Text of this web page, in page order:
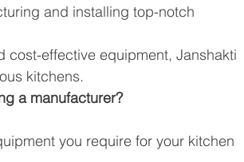
and installing top-notch
cost-effective equipment, Janshakti
kitchens.
a manufacturer?
you require for your kitchen